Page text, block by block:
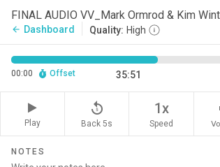
FINAL AUDIO VV_Mark Ormrod & Kim
arrow_back Dashboard Quality: High
00:00 Offset 35:51
Play
replay_5
Back 5s
1x
Speed
NOTES